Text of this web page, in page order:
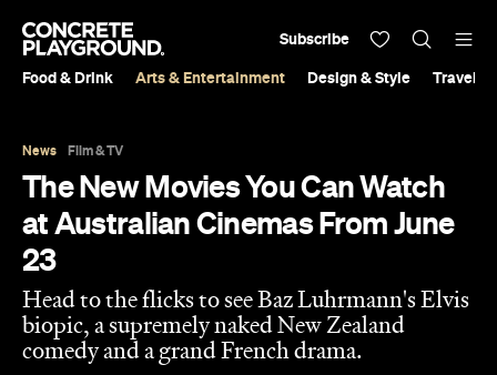
Food & Drink Arts & Entertainment Design & Style Travel &
Subscribe
News Film & TV
The New Movies You Can Watch
at Australian Cinemas From June
23
Head to the flicks to see Baz Luhrmann's Elvis
biopic, a supremely naked New Zealand
comedy and a grand French drama.